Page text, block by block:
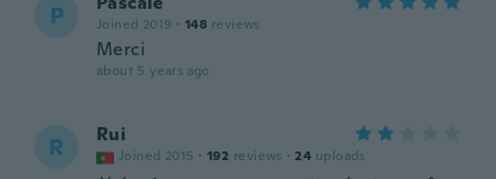
P Joined 2019 · 148 reviews
Merci
about 5 years ago
R Rui
Joined 2015 · 192 reviews · 24 uploads